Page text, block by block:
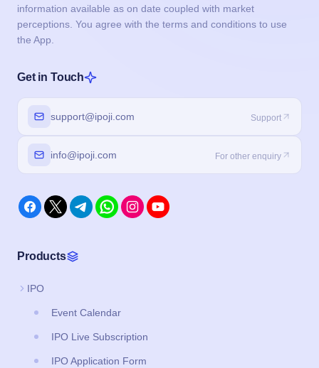
information available as on date coupled with market
perceptions. You agree with the terms and conditions to use
the App.
Get in Touch
support@ipoji.com Support
info@ipoji.com For other enquiry
Products
IPO
Event Calendar
IPO Live Subscription
IPO Application Form